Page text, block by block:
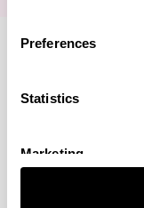
Preferences
Statistics
Marketing